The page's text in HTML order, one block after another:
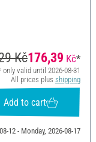
Kč176,39 Kč*
only valid until 2026-08-31
All prices plus shipping
Add to cart
12 - Monday, 2026-08-17